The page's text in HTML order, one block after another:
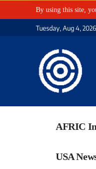
By using this site,
Tuesday, Aug 4, 2026
AFRIC
USA